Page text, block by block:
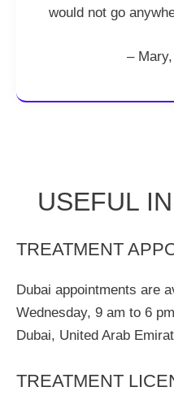
would not go
–
USEFUL
TREATMENT
Dubai appointments are
Wednesday, 9 am to 6
Dubai, United Arab
TREATMENT